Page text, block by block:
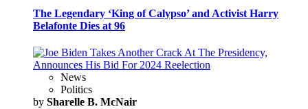
The Legendary ‘King of Calypso’ and Activist Harry
Belafonte Dies at 96
News
Politics
by Sharelle B. McNair